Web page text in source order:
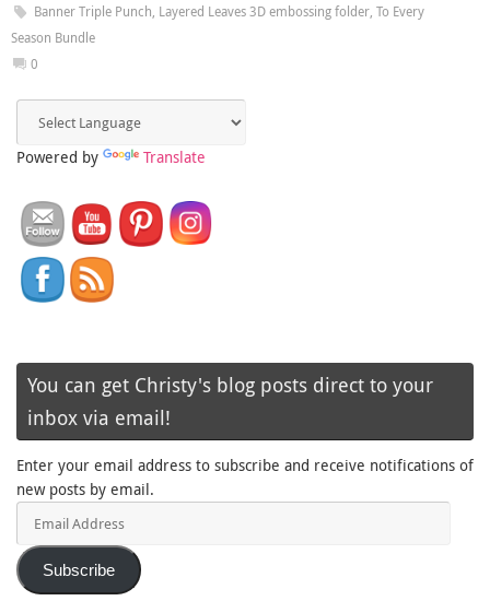
Banner Triple Punch, Layered Leaves 3D embossing folder, To Every
Season Bundle
0
Powered by Translate
You can get Christy's blog posts direct to your
inbox via email!
Enter your email address to subscribe and receive notifications of
new posts by email.
Subscribe